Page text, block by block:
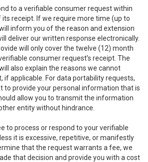
to a verifiable consumer request within
receipt. If we require more time (up to
inform you of the reason and extension
deliver our written response electronically.
will only cover the twelve (12) month
consumer request’s receipt. The
also explain the reasons we cannot
if applicable. For data portability requests,
to provide your personal information that is
allow you to transmit the information
entity without hindrance.
to process or respond to your verifiable
it is excessive, repetitive, or manifestly
that the request warrants a fee, we
that decision and provide you with a cost